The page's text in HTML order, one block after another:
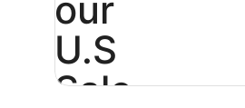
our
U.S
Sale